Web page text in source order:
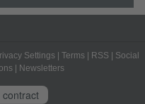
Settings | Terms | RSS | Social
| Newsletters